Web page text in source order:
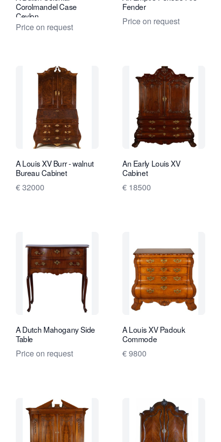
Corolmandel Case
Ceylon
Price on request
Fender
Price on request
A Louis XV Burr - walnut
Bureau Cabinet
€ 32000
An Early Louis XV
Cabinet
€ 18500
A Dutch Mahogany Side
Table
Price on request
A Louis XV Padouk
Commode
€ 9800